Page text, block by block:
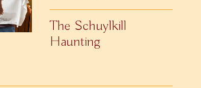
The Schuylkill
Haunting